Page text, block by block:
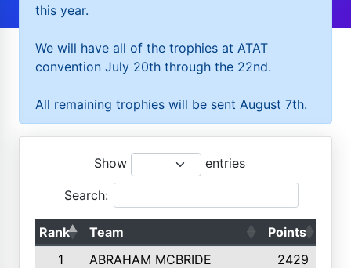
this year.
We will have all of the trophies at ATAT
convention July 20th through the 22nd.
All remaining trophies will be sent August 7th.
Show entries
Search:
Rank Team Points
1
ABRAHAM MCBRIDE 2429